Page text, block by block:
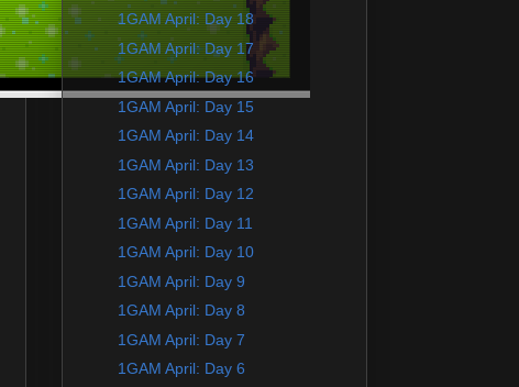
1GAM April: Day 18
1GAM April: Day 17
1GAM April: Day 16
1GAM April: Day 15
1GAM April: Day 14
1GAM April: Day 13
1GAM April: Day 12
1GAM April: Day 11
1GAM April: Day 10
1GAM April: Day 9
1GAM April: Day 8
1GAM April: Day 7
1GAM April: Day 6